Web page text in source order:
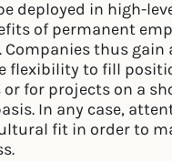
deployed in high-
of permanent
Companies thus gain
flexibility to fill
for projects on a
In any case,
fit in order to